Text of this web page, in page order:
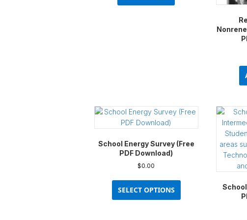
School Energy Survey (Free
PDF Download)
$0.00
SELECT OPTIONS
has